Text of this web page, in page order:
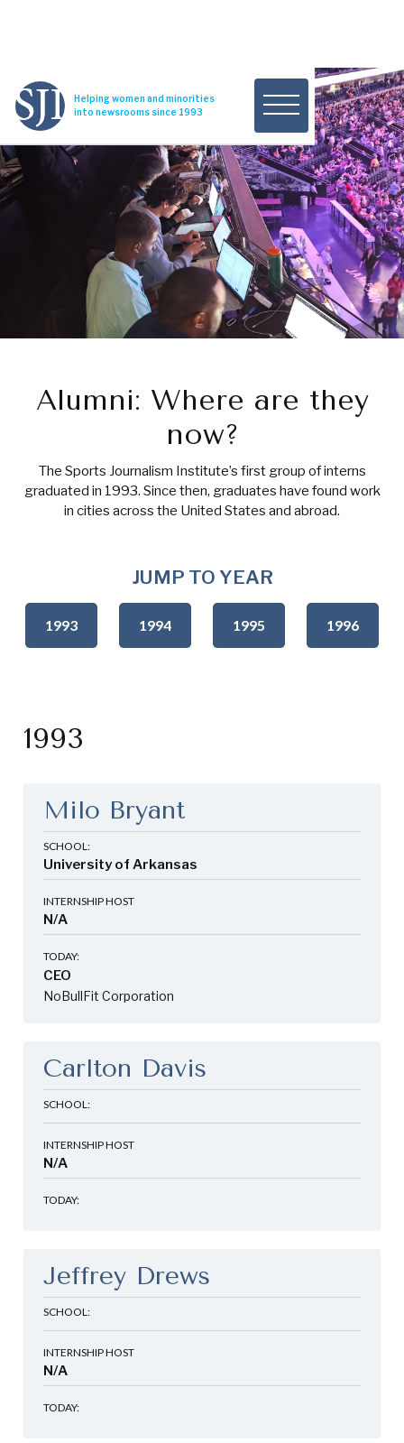
Helping women and minorities
into newsrooms since 1993
Alumni: Where are they
now?
The Sports Journalism Institute’s first group of interns
graduated in 1993. Since then, graduates have found work
in cities across the United States and abroad.
JUMP TO YEAR
1993 1994 1995 1996
1993
Milo Bryant
SCHOOL:
University of Arkansas
INTERNSHIP HOST
N/A
TODAY:
CEO
NoBullFit Corporation
Carlton Davis
SCHOOL:
INTERNSHIP HOST
N/A
TODAY:
Jeffrey Drews
SCHOOL:
INTERNSHIP HOST
N/A
TODAY: